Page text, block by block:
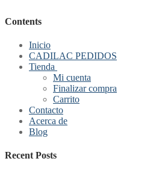
Contents
Inicio
CADILAC PEDIDOS
Tienda
Mi cuenta
Finalizar compra
Carrito
Contacto
Acerca de
Blog
Recent Posts